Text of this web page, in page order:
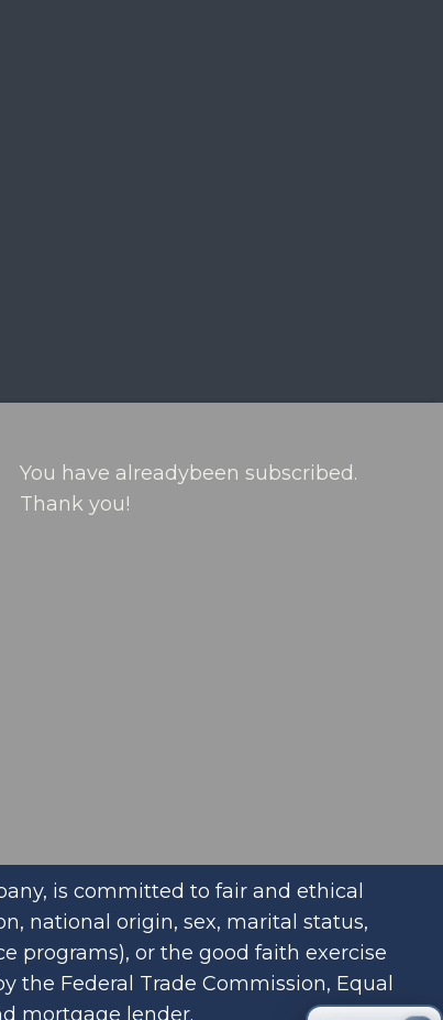
You have alreadybeen subscribed.
Thank you!
is committed to fair and ethical
national origin, sex, marital status,
programs), or the good faith exercise
Federal Trade Commission, Equal
mortgage lender.